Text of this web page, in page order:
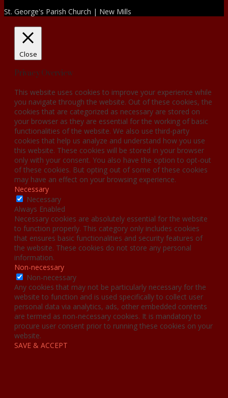
St. George's Parish Church | New Mills
Close
Privacy Overview
This website uses cookies to improve your experience while
you navigate through the website. Out of these cookies, the
cookies that are categorized as necessary are stored on
your browser as they are essential for the working of basic
functionalities of the website. We also use third-party
cookies that help us analyze and understand how you use
this website. These cookies will be stored in your browser
only with your consent. You also have the option to opt-out
of these cookies. But opting out of some of these cookies
may have an effect on your browsing experience.
Necessary
Necessary
Always Enabled
Necessary cookies are absolutely essential for the website
to function properly. This category only includes cookies
that ensures basic functionalities and security features of
the website. These cookies do not store any personal
information.
Non-necessary
Non-necessary
Any cookies that may not be particularly necessary for the
website to function and is used specifically to collect user
personal data via analytics, ads, other embedded contents
are termed as non-necessary cookies. It is mandatory to
procure user consent prior to running these cookies on your
website.
SAVE & ACCEPT